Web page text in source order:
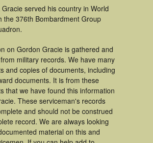
served his country in World
the 376th Bombardment Group
on Gordon Gracie is gathered and
military records. We have many
and copies of documents, including
documents. It is from these
that we have found this information
These serviceman's records
and should not be construed
record. We are always looking
material on this and